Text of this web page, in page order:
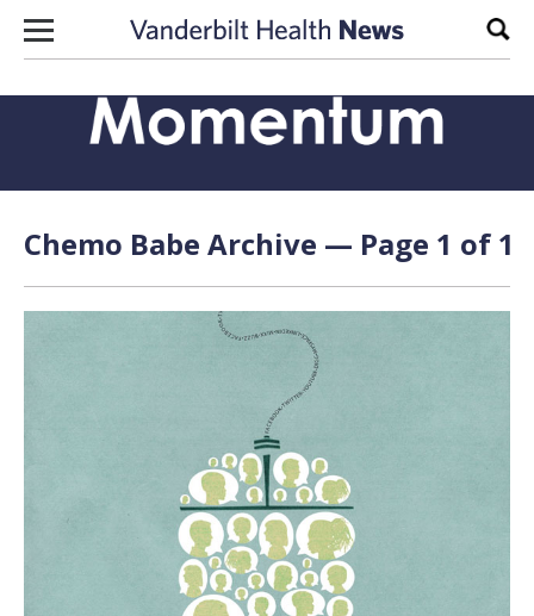
Skip to content
Chemo Babe Archive — Page 1 of 1